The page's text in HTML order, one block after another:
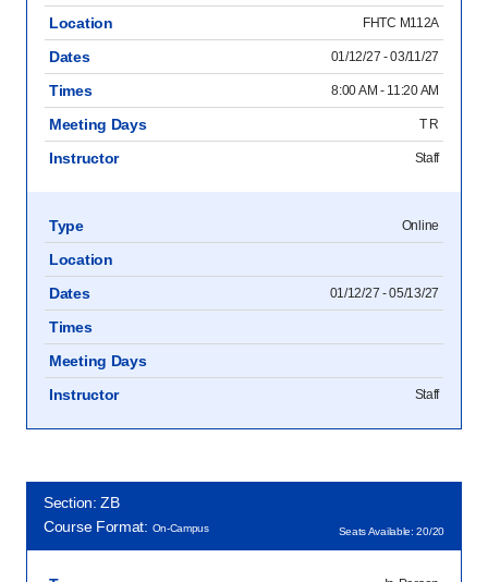
Location FHTC M112A
Dates 01/12/27 - 03/11/27
Times 8:00 AM - 11:20 AM
Meeting Days T R
Instructor Staff
Type Online
Location
Dates
01/12/27 - 05/13/27
Times
Meeting Days
Instructor
Staff
Section: ZB
Course Format: On-Campus Seats Available: 20/20